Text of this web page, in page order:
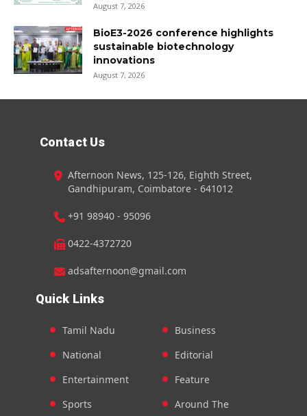
August 7, 2026
BioE3-2026 conference highlights
sustainable biotechnology
innovations
August 7, 2026
Contact Us
Afternoon News, 125-126, Eighth Street,
Gandhipuram, Coimbatore - 641012
+91 98940 - 95096
0422-4372720
adsafternoon@gmail.com
Quick Links
Tamil Nadu
National
Entertainment
Sports
Business
Editorial
Feature
Around The